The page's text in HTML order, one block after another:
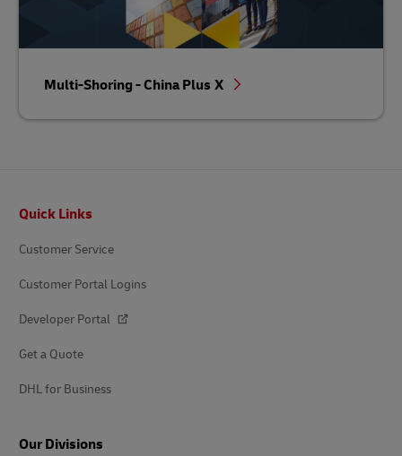
Multi-Shoring - China Plus X
Quick Links
Customer Service
Customer Portal Logins
Developer Portal
Get a Quote
DHL for Business
Our Divisions